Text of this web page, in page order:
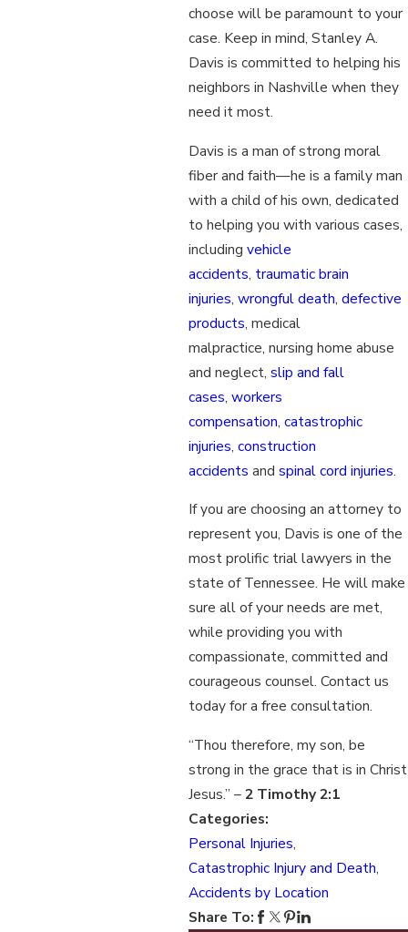
choose will be paramount to your
case. Keep in mind, Stanley A.
Davis is committed to helping his
neighbors in Nashville when they
need it most.
Davis is a man of strong moral
fiber and faith—he is a family man
with a child of his own, dedicated
to helping you with various cases,
including vehicle
accidents, traumatic brain
injuries, wrongful death, defective
products, medical
malpractice, nursing home abuse
and neglect, slip and fall
cases, workers
compensation, catastrophic
injuries, construction
accidents and spinal cord injuries.
If you are choosing an attorney to
represent you, Davis is one of the
most prolific trial lawyers in the
state of Tennessee. He will make
sure all of your needs are met,
while providing you with
compassionate, committed and
courageous counsel. Contact us
today for a free consultation.
“Thou therefore, my son, be
strong in the grace that is in Christ
Jesus.” –2 Timothy 2:1
Categories:
Personal Injuries,
Catastrophic Injury and Death,
Accidents by Location
Share To: